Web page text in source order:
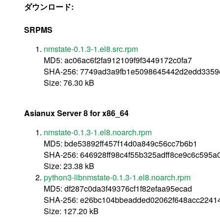
ダウンロード:
SRPMS
nmstate-0.1.3-1.el8.src.rpm
MD5: ac06ac6f2fa912109f9f3449172c0fa7
SHA-256:
Size: 76.30 kB
Asianux Server 8 for x86_64
nmstate-0.1.3-1.el8.noarch.rpm
MD5: bde53892ff457f14d0a849c56cc7b6b1
SHA-256:
Size: 23.38 kB
python3-libnmstate-0.1.3-1.el8.noarch.rpm
MD5: df287c0da3f49376cf1f82efaa95ecad
SHA-256:
Size: 127.20 kB